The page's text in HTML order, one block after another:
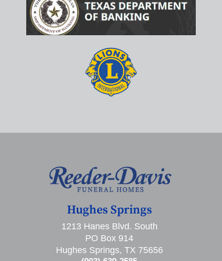
Hughes Springs
1213 Hanes Blvd. South
PO Box 914
Hughes Springs, TX 75656